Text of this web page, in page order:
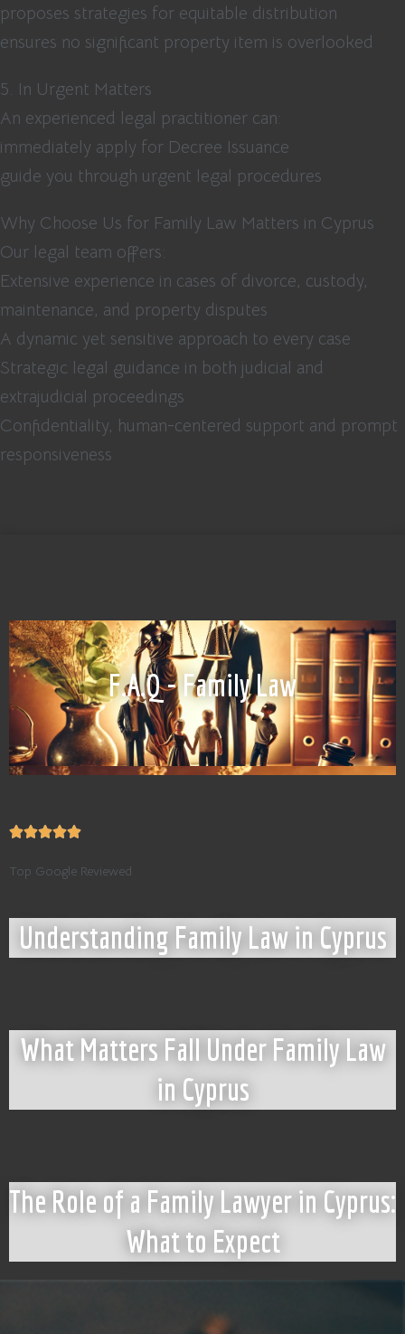
proposes strategies for equitable distribution
ensures no significant property item is overlooked
5. In Urgent Matters
An experienced legal practitioner can:
immediately apply for Decree Issuance
guide you through urgent legal procedures
Why Choose Us for Family Law Matters in Cyprus
Our legal team offers:
Extensive experience in cases of divorce, custody,
maintenance, and property disputes
A dynamic yet sensitive approach to every case
Strategic legal guidance in both judicial and
extrajudicial proceedings
Confidentiality, human-centered support and prompt
responsiveness
F.A.Q - Family Law
Top Google Reviewed
Understanding Family Law in Cyprus
What Matters Fall Under Family Law
in Cyprus
The Role of a Family Lawyer in Cyprus:
What to Expect